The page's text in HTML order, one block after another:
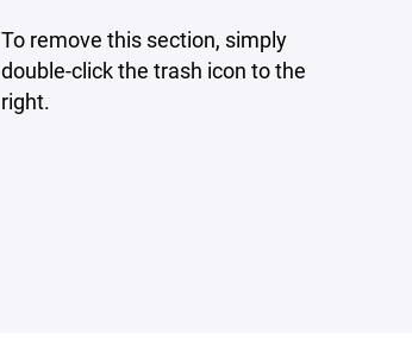
To remove this section, simply
double-click the trash icon to the
right.